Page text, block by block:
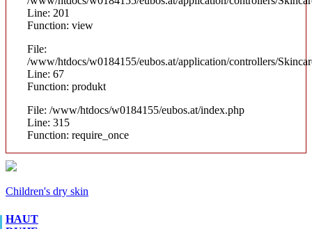
Line: 201
Function: view
File:
/www/htdocs/w0184155/eubos.at/application/controllers/
Line: 67
Function: produkt
File: /www/htdocs/w0184155/eubos.at/index.php
Line: 315
Function: require_once
Children's dry skin
HAUT